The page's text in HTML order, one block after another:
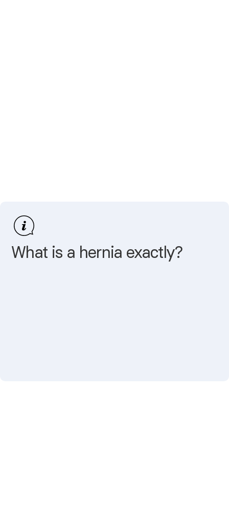
What is a hernia exactly?